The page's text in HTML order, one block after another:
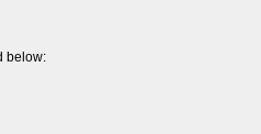
below: